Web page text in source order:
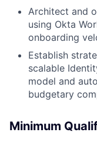
Architect and
using Okta
onboarding
Establish
scalable
model and
budgetary
Minimum